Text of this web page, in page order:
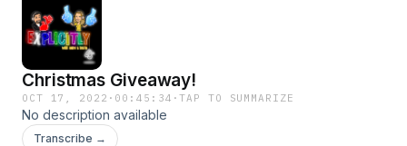
Christmas Giveaway!
OCT 17, 2022 · 00:45:34 ·TAP TO SUMMARIZE
No description available
Transcribe →